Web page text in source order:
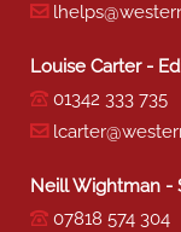
Louise Carter -
01342 333 735
Neill Wightman -
07818 574 304